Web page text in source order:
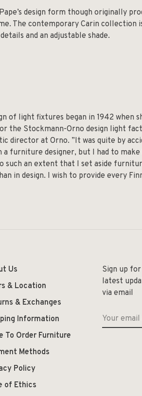
design form though originally
The contemporary Carin collection
and an adjustable shade.
of light fixtures began in 1942 when
the Stockmann-Orno design light
director at Orno. ”It was quite by
furniture designer, but I had to make
an extent that I set aside
in design. I wish to provide every
Us
& Location
& Exchanges
Information
To Order Furniture
Methods
Policy
of Ethics
Sign up
latest
via email